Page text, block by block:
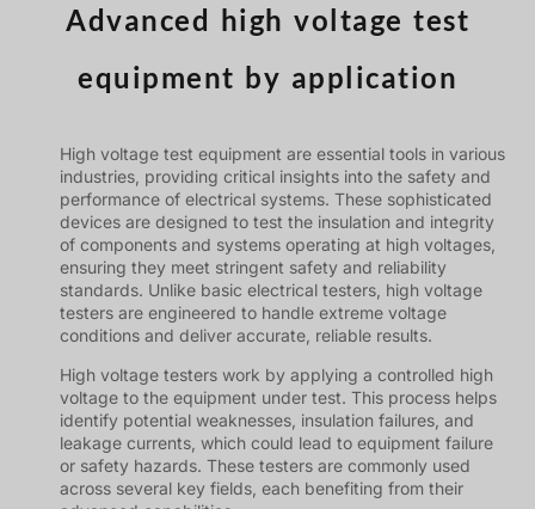
Advanced high voltage test
equipment by application
High voltage test equipment are essential tools in various
industries, providing critical insights into the safety and
performance of electrical systems. These sophisticated
devices are designed to test the insulation and integrity
of components and systems operating at high voltages,
ensuring they meet stringent safety and reliability
standards. Unlike basic electrical testers, high voltage
testers are engineered to handle extreme voltage
conditions and deliver accurate, reliable results.
High voltage testers work by applying a controlled high
voltage to the equipment under test. This process helps
identify potential weaknesses, insulation failures, and
leakage currents, which could lead to equipment failure
or safety hazards. These testers are commonly used
across several key fields, each benefiting from their